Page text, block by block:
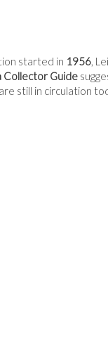
started in 1956,
Collector Guide
still in circulation